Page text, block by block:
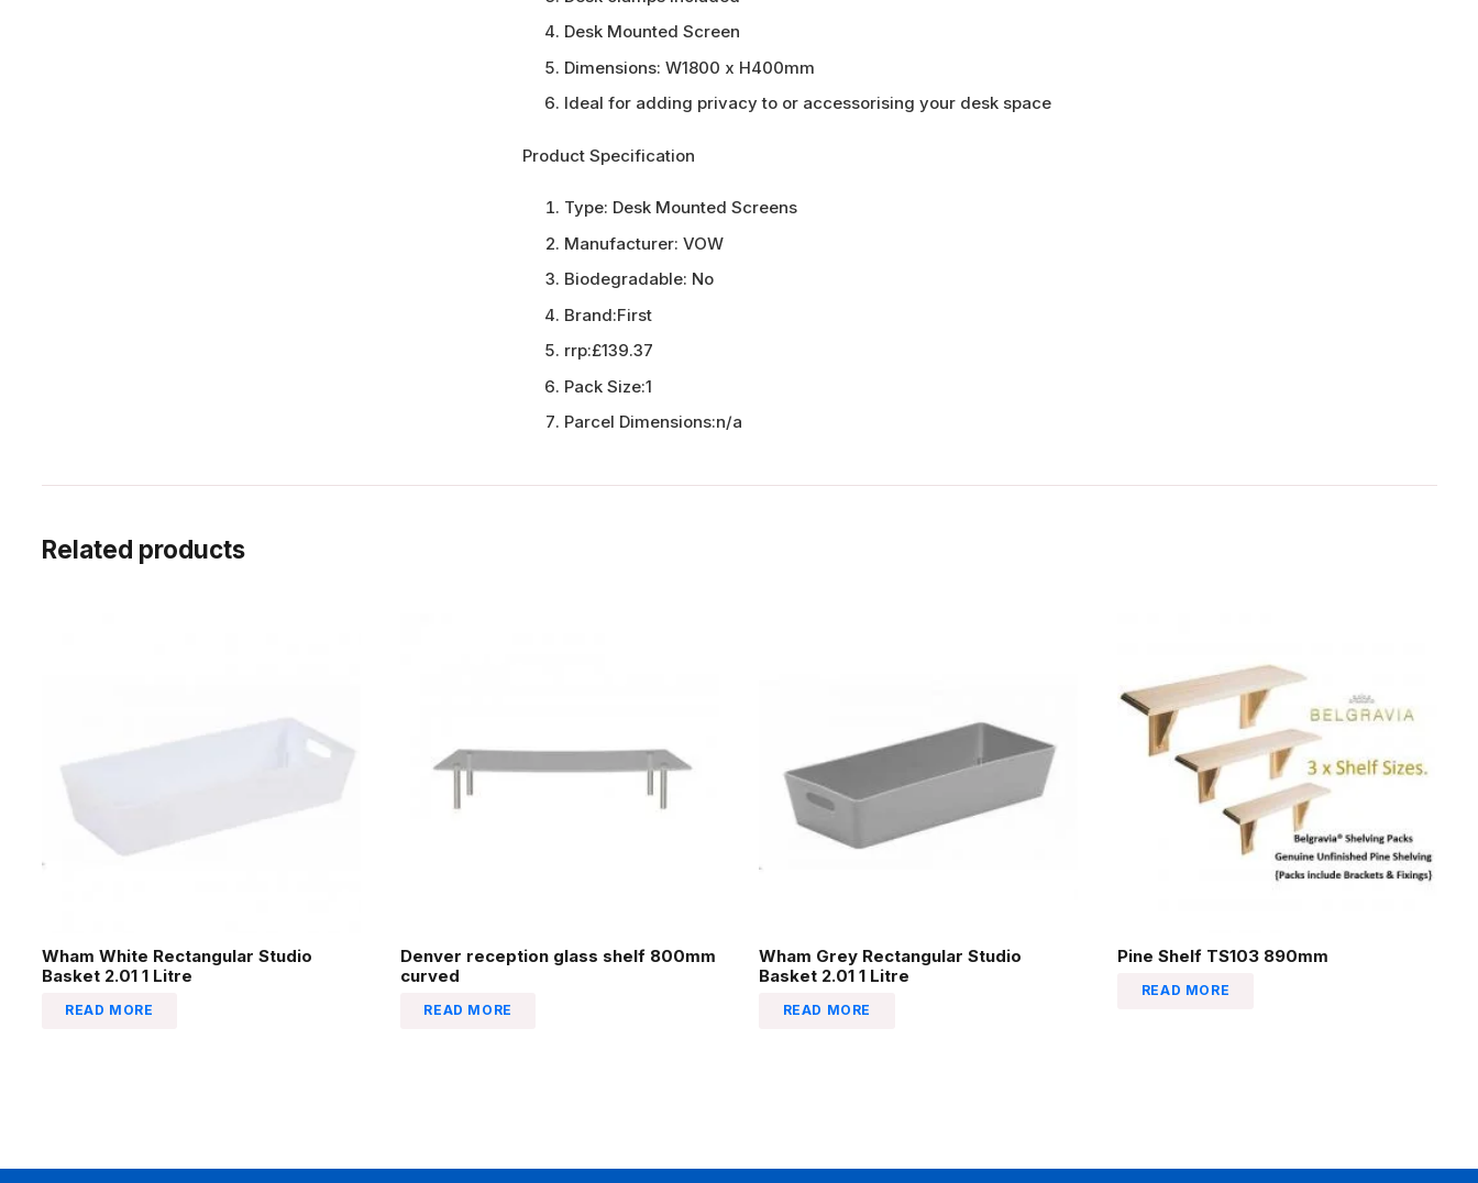
Desk Mounted Screen
Dimensions: W1800 x H400mm
Ideal for adding privacy to or accessorising your desk space
Product Specification
Type: Desk Mounted Screens
Manufacturer: VOW
Biodegradable: No
Brand:First
rrp:£139.37
Pack Size:1
Parcel Dimensions:n/a
Related products
Wham White Rectangular Studio
Basket 2.01 1 Litre
READ MORE
Denver reception glass shelf 800mm
curved
READ MORE
Wham Grey Rectangular Studio
Basket 2.01 1 Litre
READ MORE
Pine Shelf TS103 890mm
READ MORE